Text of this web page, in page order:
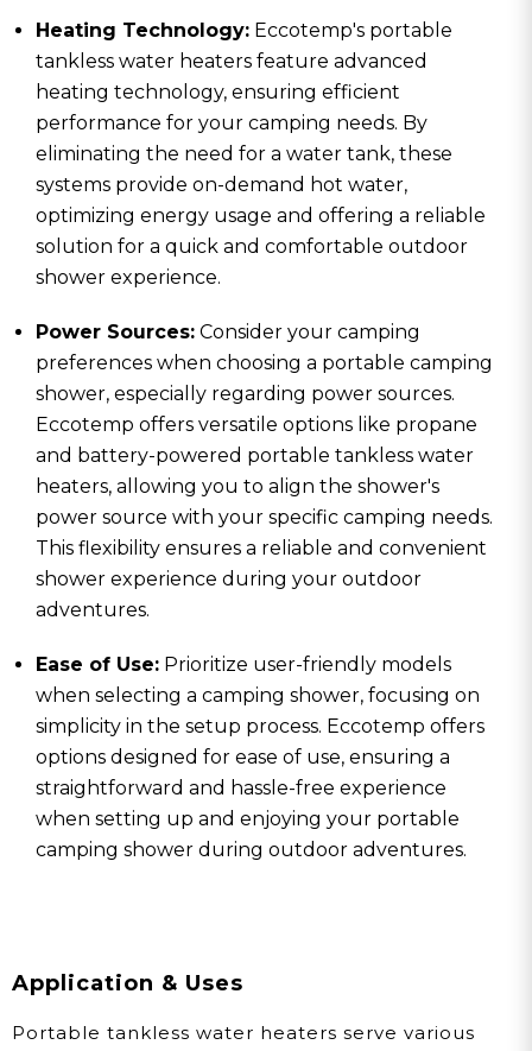
Heating Technology: Eccotemp's portable
tankless water heaters feature advanced
heating technology, ensuring efficient
performance for your camping needs. By
eliminating the need for a water tank, these
systems provide on-demand hot water,
optimizing energy usage and offering a reliable
solution for a quick and comfortable outdoor
shower experience.
Power Sources: Consider your camping
preferences when choosing a portable camping
shower, especially regarding power sources.
Eccotemp offers versatile options like propane
and battery-powered portable tankless water
heaters, allowing you to align the shower's
power source with your specific camping needs.
This flexibility ensures a reliable and convenient
shower experience during your outdoor
adventures.
Ease of Use: Prioritize user-friendly models
when selecting a camping shower, focusing on
simplicity in the setup process. Eccotemp offers
options designed for ease of use, ensuring a
straightforward and hassle-free experience
when setting up and enjoying your portable
camping shower during outdoor adventures.
Application & Uses
Portable tankless water heaters serve various